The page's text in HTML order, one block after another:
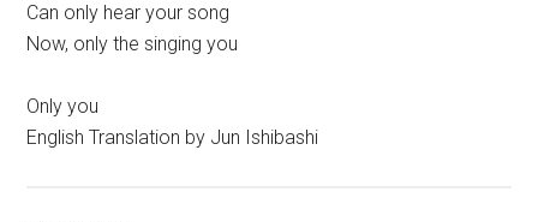
Can only hear your song
Now, only the singing you
Only you
English Translation by Jun Ishibashi